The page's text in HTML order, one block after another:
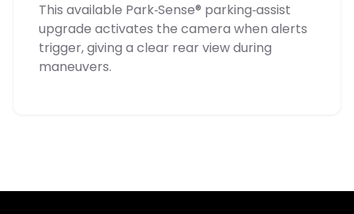
This available Park‑Sense® parking‑assist
upgrade activates the camera when alerts
trigger, giving a clear rear view during
maneuvers.